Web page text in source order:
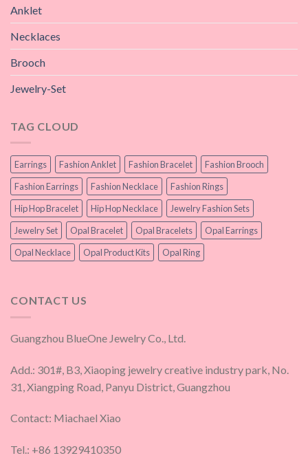
Anklet
Necklaces
Brooch
Jewelry-Set
TAG CLOUD
Earrings Fashion Anklet Fashion Bracelet
Fashion Brooch
Fashion Earrings
Fashion Necklace
Fashion Rings
Hip Hop Bracelet
Hip Hop Necklace
Jewelry Fashion Sets
Jewelry Set
Opal Bracelet Opal Bracelets
Opal Earrings
Opal Necklace
Opal Product Kits Opal Ring
CONTACT US
Guangzhou BlueOne Jewelry Co., Ltd.
Add.: 301#, B3, Xiaoping jewelry creative industry park, No.
31, Xiangping Road, Panyu District, Guangzhou
Contact: Miachael Xiao
Tel.: +86 13929410350